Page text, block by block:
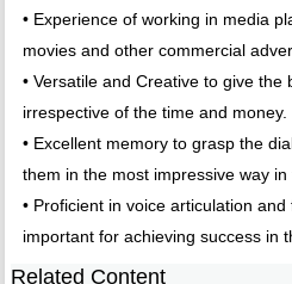
• Experience of working in media
movies and other commercial
• Versatile and Creative to give
irrespective of the time and money.
• Excellent memory to grasp the
them in the most impressive way in
• Proficient in voice articulation
important for achieving success in
Related Content